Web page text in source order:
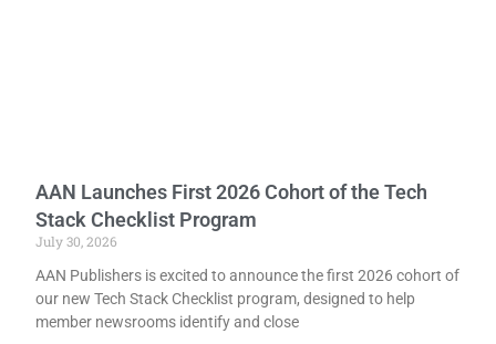
AAN Launches First 2026 Cohort of the Tech
Stack Checklist Program
July 30, 2026
AAN Publishers is excited to announce the first 2026 cohort of
our new Tech Stack Checklist program, designed to help
member newsrooms identify and close